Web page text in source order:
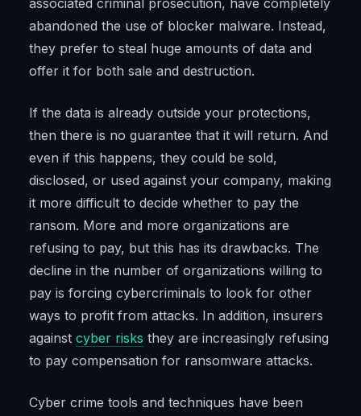
associated criminal prosecution, have completely
abandoned the use of blocker malware. Instead,
they prefer to steal huge amounts of data and
offer it for both sale and destruction.
If the data is already outside your protections,
then there is no guarantee that it will return. And
even if this happens, they could be sold,
disclosed, or used against your company, making
it more difficult to decide whether to pay the
ransom. More and more organizations are
refusing to pay, but this has its drawbacks. The
decline in the number of organizations willing to
pay is forcing cybercriminals to look for other
ways to profit from attacks. In addition, insurers
against cyber risks they are increasingly refusing
to pay compensation for ransomware attacks.
Cyber crime tools and techniques have been